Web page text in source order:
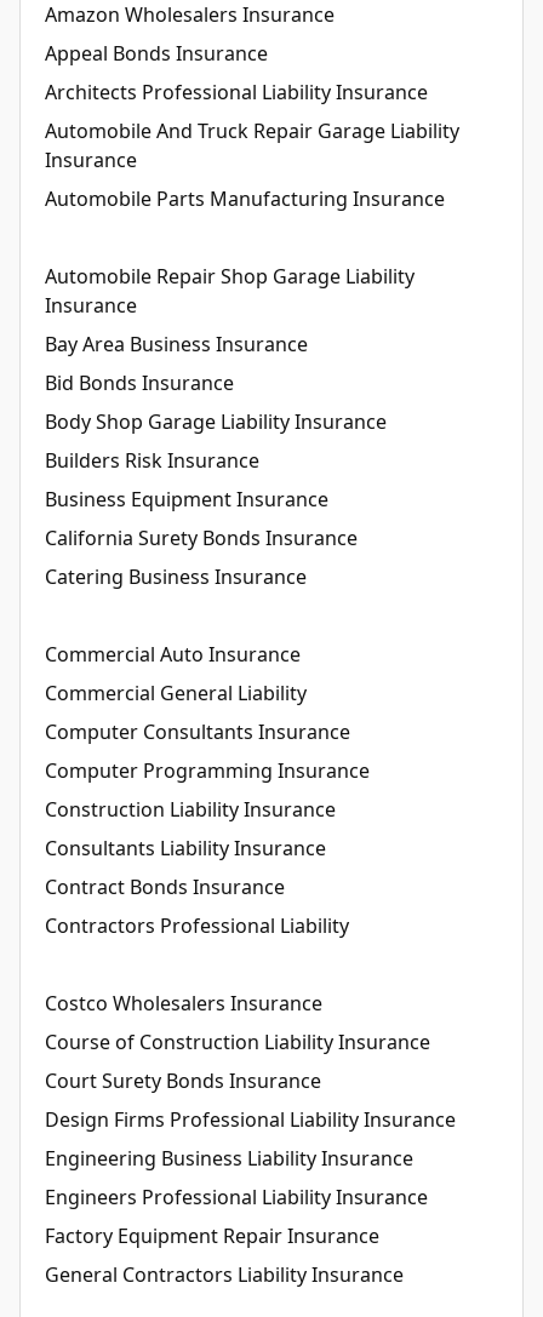
Amazon Wholesalers Insurance
Appeal Bonds Insurance
Architects Professional Liability Insurance
Automobile And Truck Repair Garage Liability
Insurance
Automobile Parts Manufacturing Insurance
Automobile Repair Shop Garage Liability
Insurance
Bay Area Business Insurance
Bid Bonds Insurance
Body Shop Garage Liability Insurance
Builders Risk Insurance
Business Equipment Insurance
California Surety Bonds Insurance
Catering Business Insurance
Commercial Auto Insurance
Commercial General Liability
Computer Consultants Insurance
Computer Programming Insurance
Construction Liability Insurance
Consultants Liability Insurance
Contract Bonds Insurance
Contractors Professional Liability
Costco Wholesalers Insurance
Course of Construction Liability Insurance
Court Surety Bonds Insurance
Design Firms Professional Liability Insurance
Engineering Business Liability Insurance
Engineers Professional Liability Insurance
Factory Equipment Repair Insurance
General Contractors Liability Insurance